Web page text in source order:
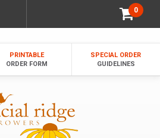
0
PRINTABLE
ORDER FORM
SPECIAL ORDER
GUIDELINES